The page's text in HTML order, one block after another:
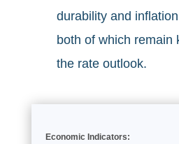
durability and
both of which remain
the rate outlook.
Economic Indicators: